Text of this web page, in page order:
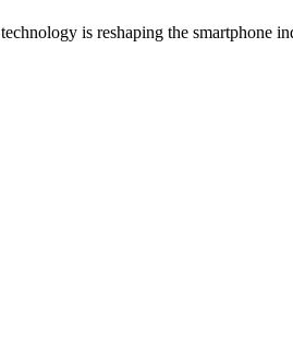
is reshaping the smartphone